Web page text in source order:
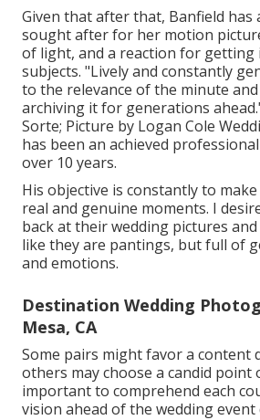
Given that after that, Banfield has
sought after for her motion
of light, and a reaction for getting
subjects. "Lively and constantly
to the relevance of the minute
archiving it for generations
Sorte; Picture by Logan Cole
has been an achieved
over 10 years.
His objective is constantly to
real and genuine moments. I
back at their wedding pictures
like they are pantings, but full of
and emotions.
Destination Wedding
Mesa, CA
Some pairs might favor a content
others may choose a candid point
important to comprehend each
vision ahead of the wedding event